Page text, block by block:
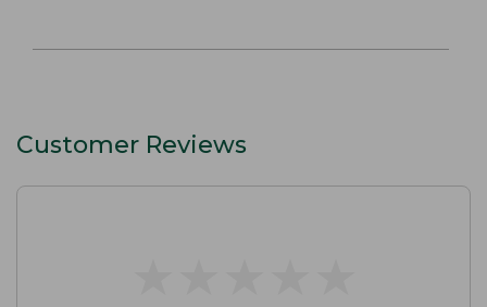
Customer Reviews